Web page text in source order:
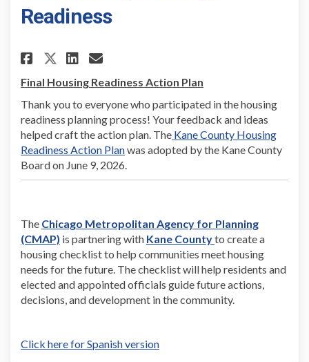
Readiness
Share Kane County Housing
Share Kane County
Share Kane County
Email Kane County
Final Housing Readiness Action Plan
Thank you to everyone who participated in the housing
readiness planning process! Your feedback and ideas
helped craft the action plan. The Kane County Housing
Readiness Action Planwas adopted by the Kane County
Board on June 9, 2026.
The Chicago Metropolitan Agency for Planning
(CMAP) (External)
is partnering with Kane County(External)
(External)
to create a
housing checklist to help communities meet housing
needs for the future. The checklist will help residents and
elected and appointed officials guide future actions,
decisions, and development in the community.
Click here for Spanish version